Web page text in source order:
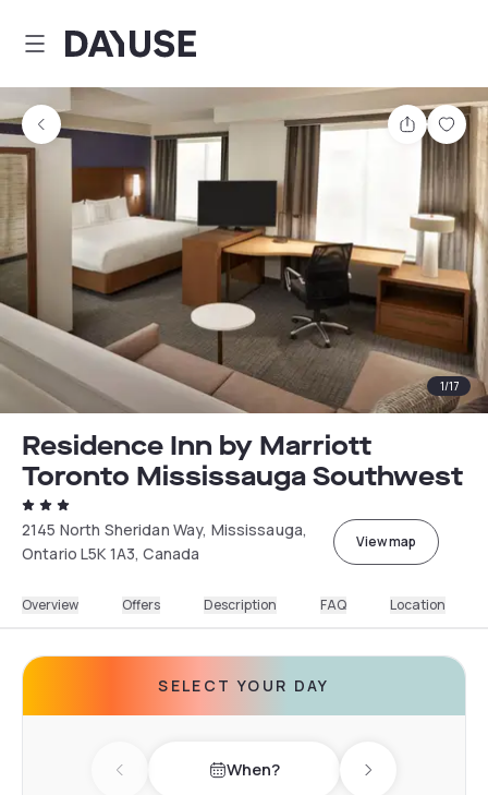
Dayuse
Share
1/17
Residence Inn by Marriott
Toronto Mississauga Southwest
2145 North Sheridan Way, Mississauga,
Ontario L5K 1A3, Canada
View map
Overview Offers Description FAQ Location
SELECT YOUR DAY
Previous day When? Next day